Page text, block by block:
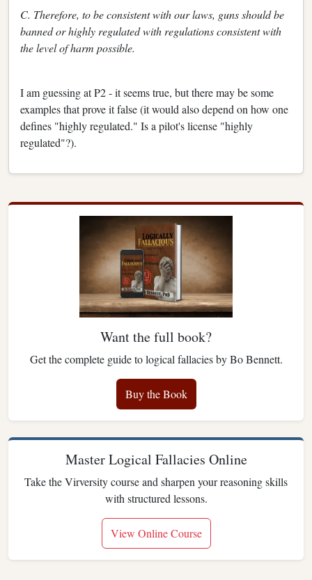
C. Therefore, to be consistent with our laws, guns should be
banned or highly regulated with regulations consistent with
the level of harm possible.
I am guessing at P2 - it seems true, but there may be some
examples that prove it false (it would also depend on how one
defines "highly regulated." Is a pilot's license "highly
regulated"?).
Want the full book?
Get the complete guide to logical fallacies by Bo Bennett.
Buy the Book
Master Logical Fallacies Online
Take the Virversity course and sharpen your reasoning skills
with structured lessons.
View Online Course